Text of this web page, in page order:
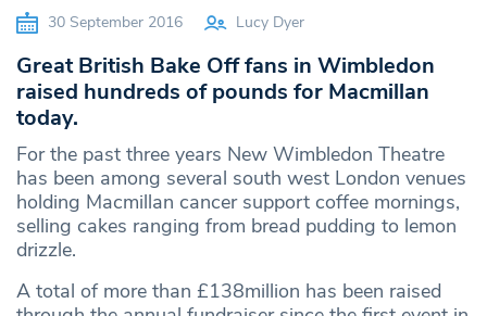
30 September 2016 Lucy Dyer
Great British Bake Off fans in Wimbledon
raised hundreds of pounds for Macmillan
today.
For the past three years New Wimbledon Theatre
has been among several south west London venues
holding Macmillan cancer support coffee mornings,
selling cakes ranging from bread pudding to lemon
drizzle.
A total of more than £138million has been raised